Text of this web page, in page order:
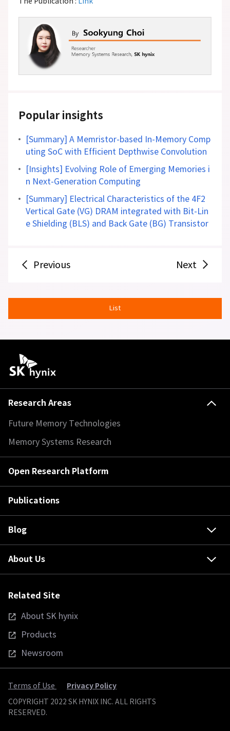
Popular insights
[Summary] A Memristor-based In-Memory Comp
uting SoC with Efficient Depthwise Convolution
[Insights] Evolving Role of Emerging Memories i
n Next-Generation Computing
[Summary] Electrical Characteristics of the 4F2
Vertical Gate (VG) DRAM integrated with Bit-Lin
e Shielding (BLS) and Back Gate (BG) Transistor
Previous Next
List
Research Areas
Future Memory Technologies
Memory Systems Research
Open Research Platform
Publications
Blog
About Us
Related Site
About SK hynix
Products
Newsroom
Terms of Use Privacy Policy
COPYRIGHT 2022 SK HYNIX INC. ALL RIGHTS
RESERVED.